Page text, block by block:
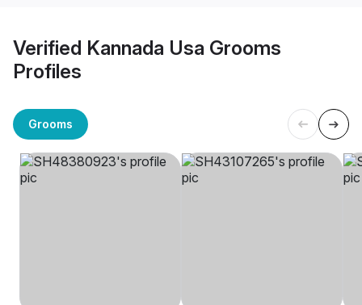
Verified Kannada Usa Grooms
Profiles
Grooms